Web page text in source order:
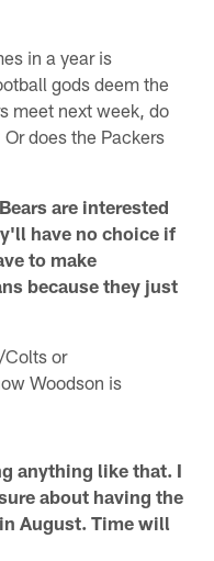
in a year is
gods deem the
meet next week, do
does the Packers
are interested
have no choice if
to make
because they just
Colts or
Woodson is
anything like that. I
about having the
August. Time will